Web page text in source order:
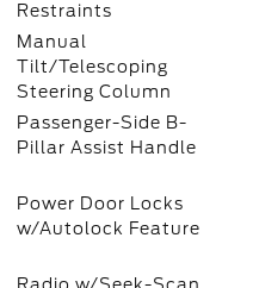
Restraints
Manual
Tilt/Telescoping
Steering Column
Passenger-Side B-
Pillar Assist Handle
Power Door Locks
w/Autolock Feature